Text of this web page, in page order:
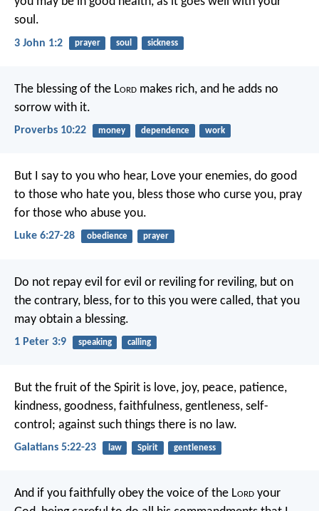
soul.
3 John 1:2 prayer soul sickness
The blessing of the Lord makes rich, and he adds no
sorrow with it.
Proverbs 10:22 money dependence work
But I say to you who hear, Love your enemies, do good
to those who hate you, bless those who curse you, pray
for those who abuse you.
Luke 6:27-28 obedience prayer
Do not repay evil for evil or reviling for reviling, but on
the contrary, bless, for to this you were called, that you
may obtain a blessing.
1 Peter 3:9 speaking calling
But the fruit of the Spirit is love, joy, peace, patience,
kindness, goodness, faithfulness, gentleness, self-
control; against such things there is no law.
Galatians 5:22-23 law Spirit gentleness
And if you faithfully obey the voice of the Lord your